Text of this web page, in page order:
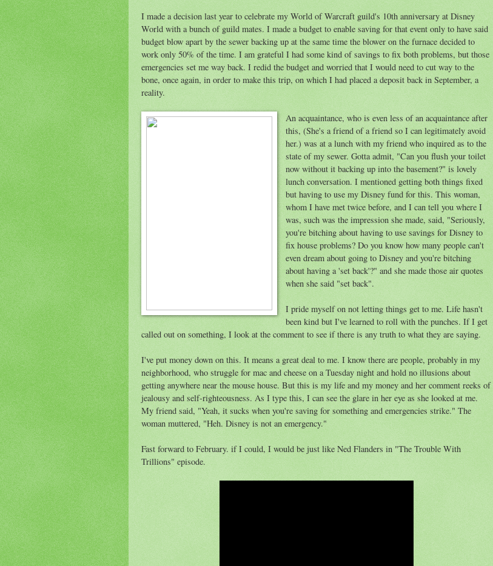
I made a decision last year to celebrate my World of Warcraft guild's 10th anniversary at Disney
World with a bunch of guild mates. I made a budget to enable saving for that event only to have said
budget blow apart by the sewer backing up at the same time the blower on the furnace decided to
work only 50% of the time. I am grateful I had some kind of savings to fix both problems, but those
emergencies set me way back. I redid the budget and worried that I would need to cut way to the
bone, once again, in order to make this trip, on which I had placed a deposit back in September, a
reality.
An acquaintance, who is even less of an acquaintance after
this, (She's a friend of a friend so I can legitimately avoid
her.) was at a lunch with my friend who inquired as to the
state of my sewer. Gotta admit, "Can you flush your toilet
now without it backing up into the basement?" is lovely
lunch conversation. I mentioned getting both things fixed
but having to use my Disney fund for this. This woman,
whom I have met twice before, and I can tell you where I
was, such was the impression she made, said, "Seriously,
you're bitching about having to use savings for Disney to
fix house problems? Do you know how many people can't
even dream about going to Disney and you're bitching
about having a 'set back'?" and she made those air quotes
when she said "set back".
I pride myself on not letting things get to me. Life hasn't
been kind but I've learned to roll with the punches. If I get
called out on something, I look at the comment to see if there is any truth to what they are saying.
I've put money down on this. It means a great deal to me. I know there are people, probably in my
neighborhood, who struggle for mac and cheese on a Tuesday night and hold no illusions about
getting anywhere near the mouse house. But this is my life and my money and her comment reeks of
jealousy and self-righteousness. As I type this, I can see the glare in her eye as she looked at me.
My friend said, "Yeah, it sucks when you're saving for something and emergencies strike." The
woman muttered, "Heh. Disney is not an emergency."
Fast forward to February. if I could, I would be just like Ned Flanders in "The Trouble With
Trillions" episode.